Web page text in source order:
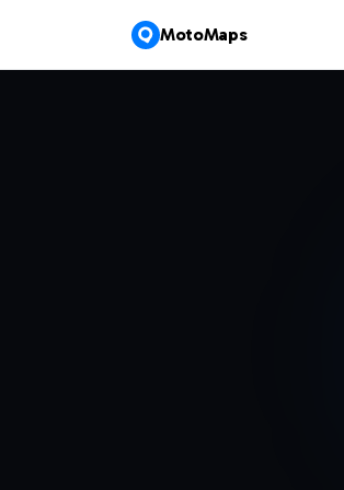
MotoMaps